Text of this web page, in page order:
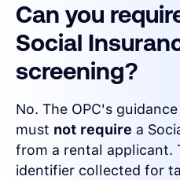
Can you
Social
screening?
No. The OPC's
must not require a
from a rental applicant.
identifier collected for